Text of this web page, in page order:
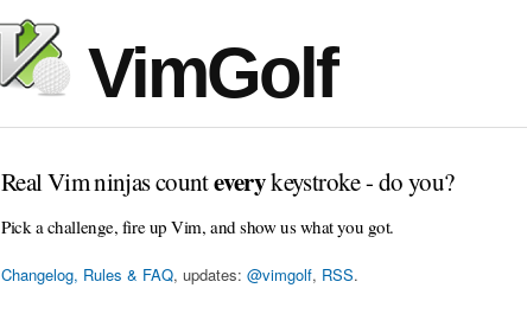
VimGolf
Real Vim ninjas counteverykeystroke - do you?
Pick a challenge, fire up Vim, and show us what you got.
Changelog, Rules & FAQ, updates: @vimgolf, RSS.